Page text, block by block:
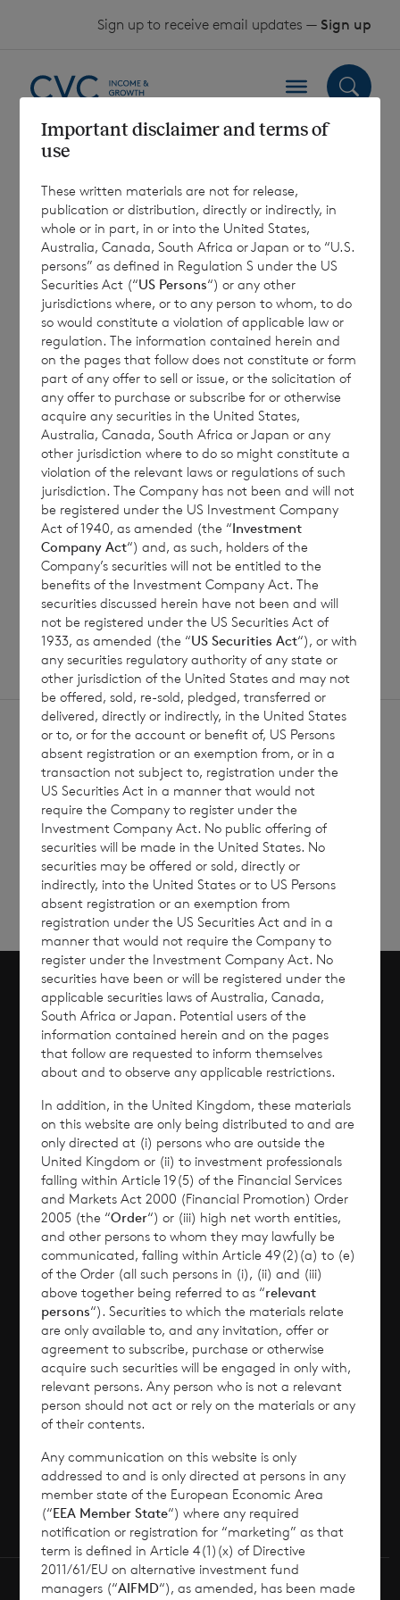
Sign up to receive email updates — Sign up
EMT 4.1 (Euro)
Shares – 31
December 2024
13 January 2025
SHOWING 1/
6 August 2026
Issue of Equity
Read update
Sign up to receive email
updates
up
Why Invest?
Performance
Corporate Information
News
Contact
How To Invest
Scroll to top
© 2026 CVC Income & Growth Limited
CVC Income & Growth Limited is regulated by
the Jersey Financial Services Commission
Important disclaimer and terms of
use
These written materials are not for release,
publication or distribution, directly or indirectly, in
whole or in part, in or into the United States,
Australia, Canada, South Africa or Japan or to “U.S.
persons” as defined in Regulation S under the US
Securities Act (“US Persons“) or any other
jurisdictions where, or to any person to whom, to do
so would constitute a violation of applicable law or
regulation. The information contained herein and
on the pages that follow does not constitute or form
part of any offer to sell or issue, or the solicitation of
any offer to purchase or subscribe for or otherwise
acquire any securities in the United States,
Australia, Canada, South Africa or Japan or any
other jurisdiction where to do so might constitute a
violation of the relevant laws or regulations of such
jurisdiction. The Company has not been and will not
be registered under the US Investment Company
Act of 1940, as amended (the “Investment
Company Act“) and, as such, holders of the
Company’s securities will not be entitled to the
benefits of the Investment Company Act. The
securities discussed herein have not been and will
not be registered under the US Securities Act of
1933, as amended (the “US Securities Act“), or with
any securities regulatory authority of any state or
other jurisdiction of the United States and may not
be offered, sold, re-sold, pledged, transferred or
delivered, directly or indirectly, in the United States
or to, or for the account or benefit of, US Persons
absent registration or an exemption from, or in a
transaction not subject to, registration under the
US Securities Act in a manner that would not
require the Company to register under the
Investment Company Act. No public offering of
securities will be made in the United States. No
securities may be offered or sold, directly or
indirectly, into the United States or to US Persons
absent registration or an exemption from
registration under the US Securities Act and in a
manner that would not require the Company to
register under the Investment Company Act. No
securities have been or will be registered under the
applicable securities laws of Australia, Canada,
South Africa or Japan. Potential users of the
information contained herein and on the pages
that follow are requested to inform themselves
about and to observe any applicable restrictions.
In addition, in the United Kingdom, these materials
on this website are only being distributed to and are
only directed at (i) persons who are outside the
United Kingdom or (ii) to investment professionals
falling within Article 19(5) of the Financial Services
and Markets Act 2000 (Financial Promotion) Order
2005 (the “Order“) or (iii) high net worth entities,
and other persons to whom they may lawfully be
communicated, falling within Article 49(2)(a) to (e)
of the Order (all such persons in (i), (ii) and (iii)
above together being referred to as “relevant
persons“). Securities to which the materials relate
are only available to, and any invitation, offer or
agreement to subscribe, purchase or otherwise
acquire such securities will be engaged in only with,
relevant persons. Any person who is not a relevant
person should not act or rely on the materials or any
of their contents.
Any communication on this website is only
addressed to and is only directed at persons in any
member state of the European Economic Area
(“EEA Member State“) where any required
notification or registration for “marketing” as that
term is defined in Article 4(1)(x) of Directive
2011/61/EU on alternative investment fund
managers (“AIFMD“), as amended, has been made